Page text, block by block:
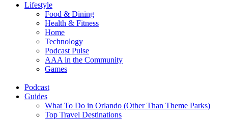
Lifestyle
Food & Dining
Health & Fitness
Home
Technology
Podcast Pulse
AAA in the Community
Games
Podcast
Guides
What To Do in Orlando (Other Than Theme Parks)
Top Travel Destinations